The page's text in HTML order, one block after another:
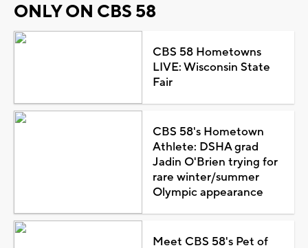
ONLY ON CBS 58
CBS 58 Hometowns
LIVE: Wisconsin State
Fair
CBS 58's Hometown
Athlete: DSHA grad
Jadin O'Brien trying for
rare winter/summer
Olympic appearance
Meet CBS 58's Pet of